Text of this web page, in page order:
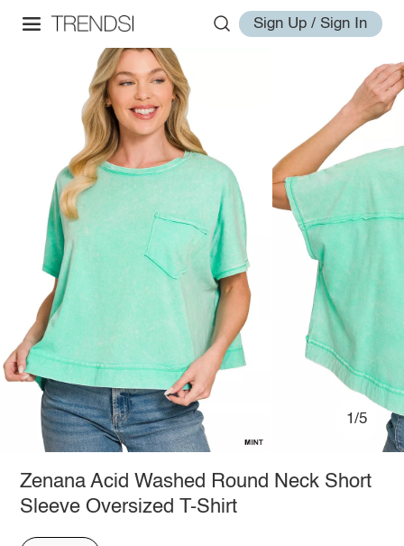
Sign Up / Sign In
1/5
Zenana Acid Washed Round Neck Short
Sleeve Oversized T-Shirt